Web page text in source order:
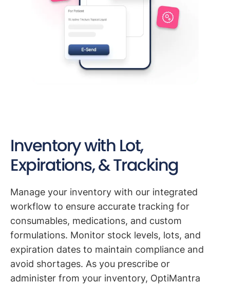
Inventory with Lot,
Expirations, & Tracking
Manage your inventory with our integrated
workflow to ensure accurate tracking for
consumables, medications, and custom
formulations. Monitor stock levels, lots, and
expiration dates to maintain compliance and
avoid shortages. As you prescribe or
administer from your inventory, OptiMantra